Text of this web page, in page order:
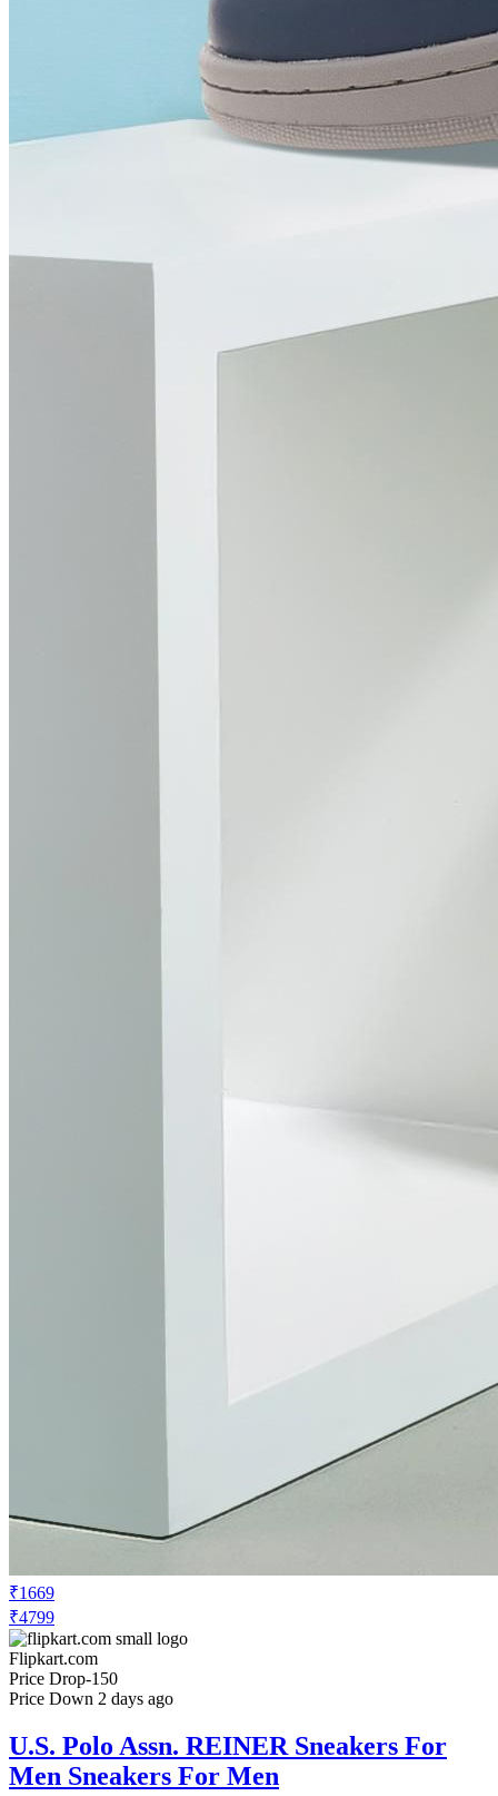
₹1669
₹4799
Flipkart.com
Price Drop-150
Price Down 2 days ago
U.S. Polo Assn. REINER Sneakers For
Men Sneakers For Men